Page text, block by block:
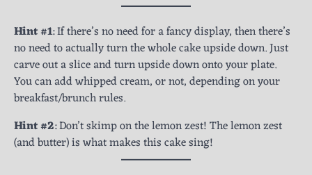
Hint #1: If there’s no need for a fancy display, then there’s
no need to actually turn the whole cake upside down. Just
carve out a slice and turn upside down onto your plate.
You can add whipped cream, or not, depending on your
breakfast/brunch rules.
Hint #2: Don’t skimp on the lemon zest! The lemon zest
(and butter) is what makes this cake sing!